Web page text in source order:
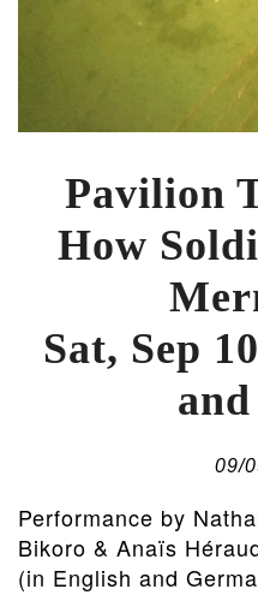
Pavilion
How
Sat, Sep
09/
Performance by
Bikoro & Anaïs
(in English and